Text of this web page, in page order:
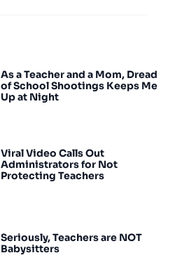
As a Teacher and a Mom, Dread
of School Shootings Keeps Me
Up at Night
Viral Video Calls Out
Administrators for Not
Protecting Teachers
Seriously, Teachers are NOT
Babysitters